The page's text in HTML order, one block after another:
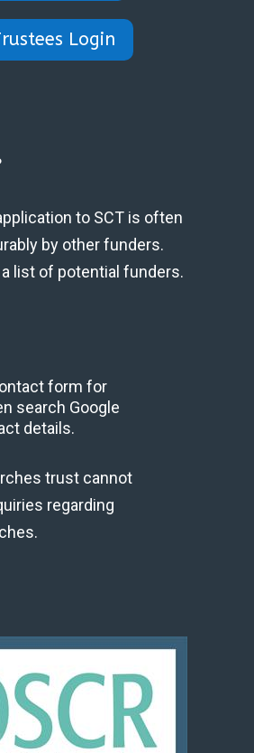
Login
to SCT is often
by other funders.
list of potential funders.
form for
search Google
details.
trust cannot
regarding